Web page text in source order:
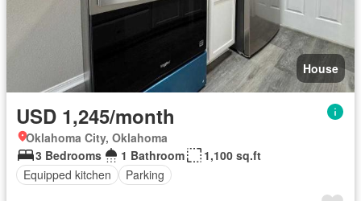
House
USD 1,245/month
Oklahoma City, Oklahoma
3 Bedrooms
1 Bathroom
1,100 sq.ft
Equipped kitchen
Parking